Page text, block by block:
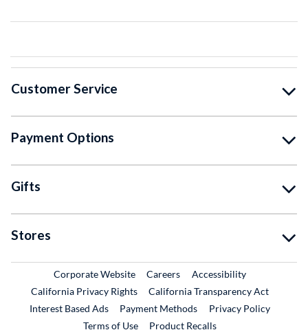
Customer Service
Payment Options
Gifts
Stores
Corporate WebsiteExternal Link
CareersExternal Link
Accessibility
California Privacy Rights
California Transparency Act
Interest Based Ads
Payment Methods
Privacy Policy
Terms of Use
Product RecallsExternal Link